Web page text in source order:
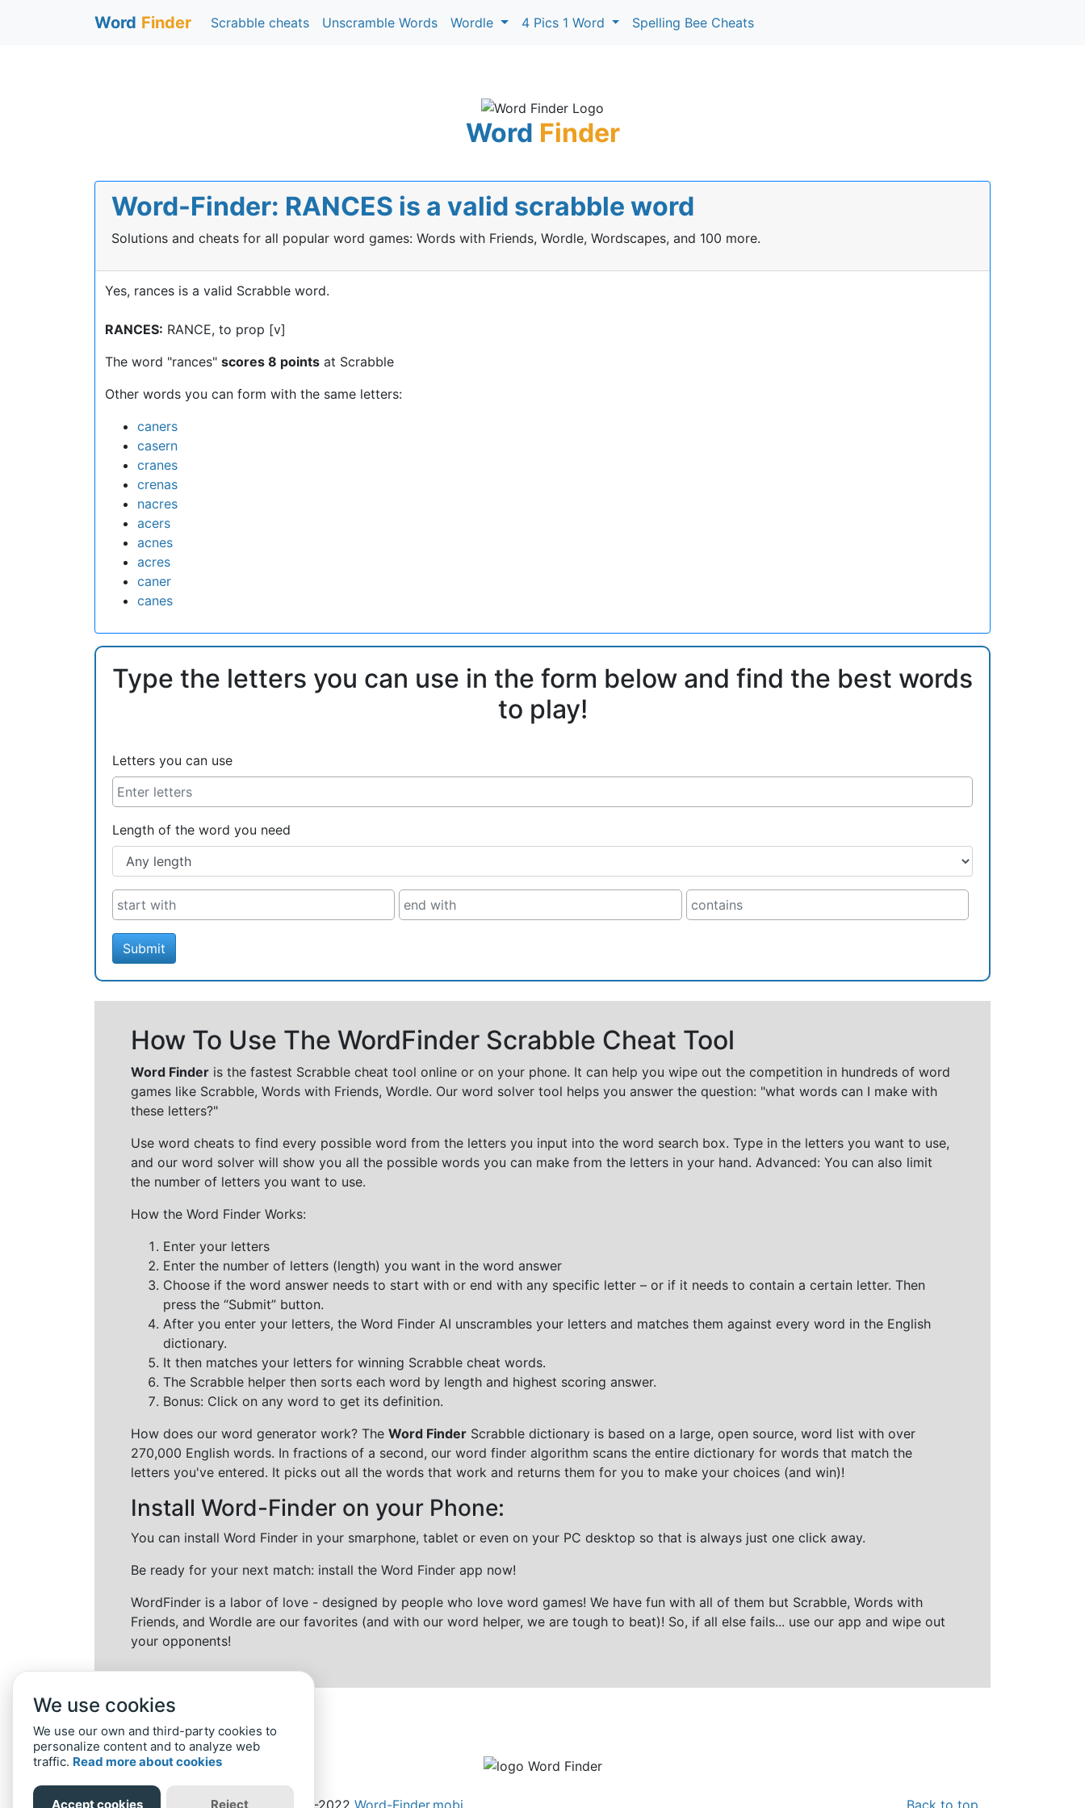
Word Finder Scrabble cheats Unscramble Words Wordle 4 Pics 1 Word Spelling Bee Cheats
Word Finder
Word-Finder: RANCES is a valid scrabble word
Solutions and cheats for all popular word games: Words with Friends, Wordle, Wordscapes, and 100 more.
Yes, rances is a valid Scrabble word.
RANCES: RANCE, to prop [v]
The word "rances" scores 8 points at Scrabble
Other words you can form with the same letters:
caners
casern
cranes
crenas
nacres
acers
acnes
acres
caner
canes
Type the letters you can use in the form below and find the best words
to play!
Letters you can use
Length of the word you need
Submit
How To Use The WordFinder Scrabble Cheat Tool
Word Finder is the fastest Scrabble cheat tool online or on your phone. It can help you wipe out the competition in hundreds of word
games like Scrabble, Words with Friends, Wordle. Our word solver tool helps you answer the question: "what words can I make with
these letters?"
Use word cheats to find every possible word from the letters you input into the word search box. Type in the letters you want to use,
and our word solver will show you all the possible words you can make from the letters in your hand. Advanced: You can also limit
the number of letters you want to use.
How the Word Finder Works:
Enter your letters
Enter the number of letters (length) you want in the word answer
Choose if the word answer needs to start with or end with any specific letter – or if it needs to contain a certain letter. Then
press the “Submit” button.
After you enter your letters, the Word Finder AI unscrambles your letters and matches them against every word in the English
dictionary.
It then matches your letters for winning Scrabble cheat words.
The Scrabble helper then sorts each word by length and highest scoring answer.
Bonus: Click on any word to get its definition.
How does our word generator work? The Word Finder Scrabble dictionary is based on a large, open source, word list with over
270,000 English words. In fractions of a second, our word finder algorithm scans the entire dictionary for words that match the
letters you've entered. It picks out all the words that work and returns them for you to make your choices (and win)!
Install Word-Finder on your Phone:
You can install Word Finder in your smarphone, tablet or even on your PC desktop so that is always just one click away.
Be ready for your next match: install the Word Finder app now!
WordFinder is a labor of love - designed by people who love word games! We have fun with all of them but Scrabble, Words with
Friends, and Wordle are our favorites (and with our word helper, we are tough to beat)! So, if all else fails... use our app and wipe out
your opponents!
We use cookies
We use our own and third-party cookies to
personalize content and to analyze web
traffic. Read more about cookies
Accept cookies Reject